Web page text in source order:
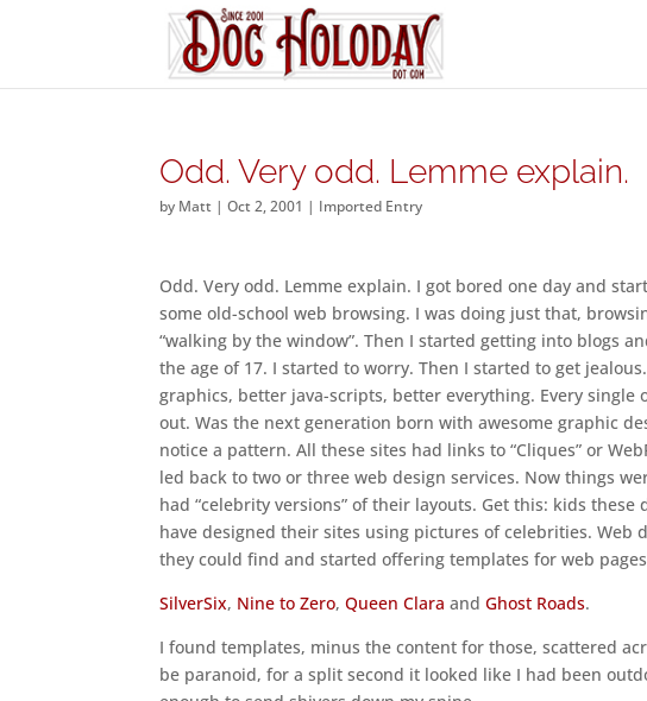
Odd. Very odd. Lemme explain.
by Matt |Oct 2, 2001 | Imported Entry
Odd. Very odd. Lemme explain. I got bored one day and
some old-school web browsing. I was doing just that,
“walking by the window”. Then I started getting into blogs
the age of 17. I started to worry. Then I started to get
graphics, better java-scripts, better everything. Every single
out. Was the next generation born with awesome graphic
notice a pattern. All these sites had links to “Cliques” or
led back to two or three web design services. Now things
had “celebrity versions” of their layouts. Get this: kids
have designed their sites using pictures of celebrities. Web
they could find and started offering templates for web
SilverSix, Nine to Zero,Queen Clara andGhost Roads.
I found templates, minus the content for those, scattered
be paranoid, for a split second it looked like I had been